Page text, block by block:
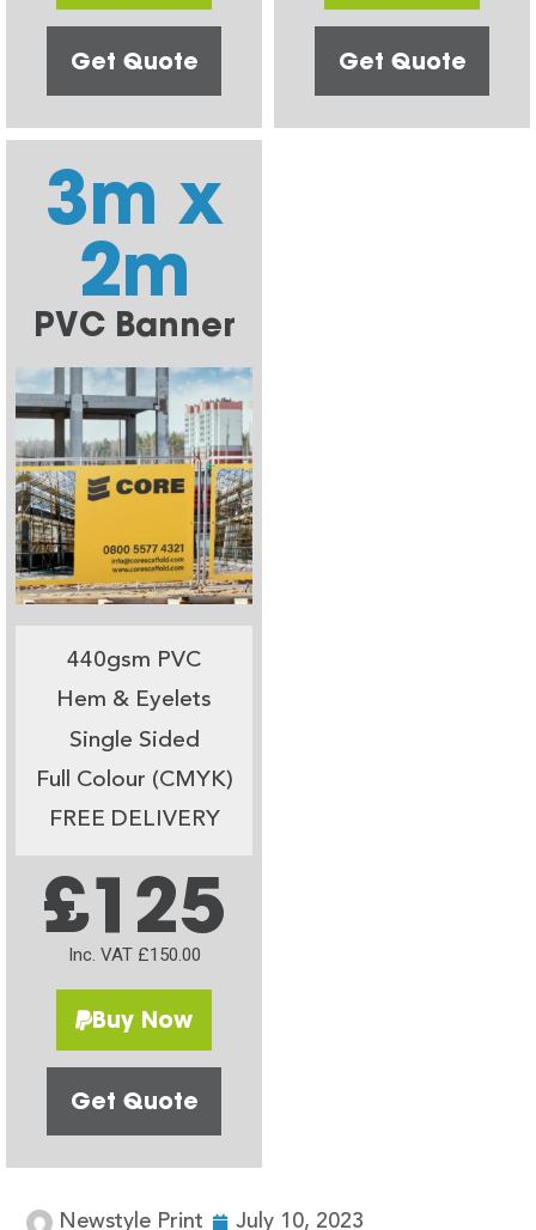
Get Quote Get Quote
3m x
2m
PVC Banner
440gsm PVC
Hem & Eyelets
Single Sided
Full Colour (CMYK)
FREE DELIVERY
£125
Inc. VAT £150.00
Buy Now
Get Quote
Newstyle Print July 10, 2023